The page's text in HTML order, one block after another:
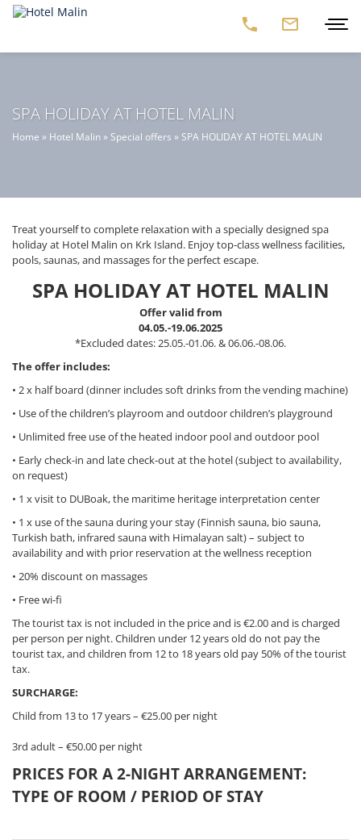
SPA HOLIDAY AT HOTEL MALIN
Home » Hotel Malin » Special offers » SPA HOLIDAY AT HOTEL MALIN
Treat yourself to complete relaxation with a specially designed spa
holiday at Hotel Malin on Krk Island. Enjoy top-class wellness facilities,
pools, saunas, and massages for the perfect escape.
SPA HOLIDAY AT HOTEL MALIN
Offer valid from
04.05.-19.06.2025
*Excluded dates: 25.05.-01.06. & 06.06.-08.06.
The offer includes:
• 2 x half board (dinner includes soft drinks from the vending machine)
• Use of the children’s playroom and outdoor children’s playground
• Unlimited free use of the heated indoor pool and outdoor pool
• Early check-in and late check-out at the hotel (subject to availability,
on request)
• 1 x visit to DUBoak, the maritime heritage interpretation center
• 1 x use of the sauna during your stay (Finnish sauna, bio sauna,
Turkish bath, infrared sauna with Himalayan salt) – subject to
availability and with prior reservation at the wellness reception
• 20% discount on massages
• Free wi-fi
The tourist tax is not included in the price and is €2.00 and is charged
per person per night. Children under 12 years old do not pay the
tourist tax, and children from 12 to 18 years old pay 50% of the tourist
tax.
SURCHARGE:
Child from 13 to 17 years – €25.00 per night
3rd adult – €50.00 per night
PRICES FOR A 2-NIGHT ARRANGEMENT:
TYPE OF ROOM / PERIOD OF STAY